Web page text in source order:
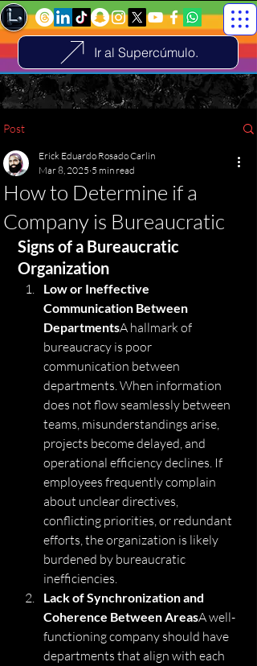
Ir al Supercúmulo.
Post
How to Determine if a
Company is Bureaucratic
Erick Eduardo Rosado Carlin
Mar 8, 2025 5 min read
Signs of a Bureaucratic
Organization
Low or Ineffective
Communication Between
DepartmentsA hallmark of
bureaucracy is poor
communication between
departments. When information
does not flow seamlessly between
teams, misunderstandings arise,
projects become delayed, and
operational efficiency declines. If
employees frequently complain
about unclear directives,
conflicting priorities, or redundant
efforts, the organization is likely
burdened by bureaucratic
inefficiencies.
Lack of Synchronization and
Coherence Between AreasA well-
functioning company should have
departments that align with each